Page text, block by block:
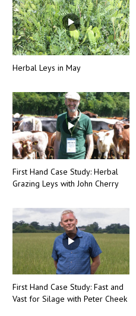
Herbal Leys in May
First Hand Case Study: Herbal
Grazing Leys with John Cherry
First Hand Case Study: Fast and
Vast for Silage with Peter Cheek